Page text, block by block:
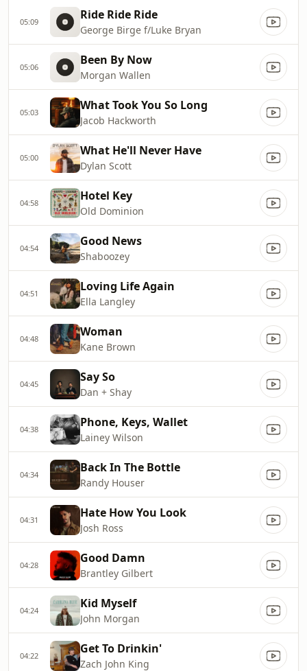
05:09 Ride Ride Ride
George Birge f/Luke Bryan
05:06 Been By Now
Morgan Wallen
05:03 What Took You So Long
Jacob Hackworth
05:00 What He'll Never Have
Dylan Scott
04:58 Hotel Key
Old Dominion
04:54 Good News
Shaboozey
04:51 Loving Life Again
Ella Langley
04:48 Woman
Kane Brown
04:45 Say So
Dan + Shay
04:38 Phone, Keys, Wallet
Lainey Wilson
04:34 Back In The Bottle
Randy Houser
04:31 Hate How You Look
Josh Ross
04:28 Good Damn
Brantley Gilbert
04:24 Kid Myself
John Morgan
04:22 Get To Drinkin'
Zach John King